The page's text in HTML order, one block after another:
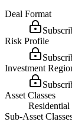
Deal Format
Risk Profile
Investment
Asset Classes
Sub-Asset